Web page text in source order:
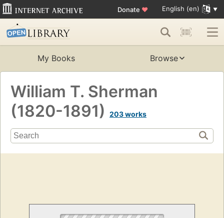
Donate ♥ English (en)
My Books Browse
William T. Sherman
(1820-1891)
203 works